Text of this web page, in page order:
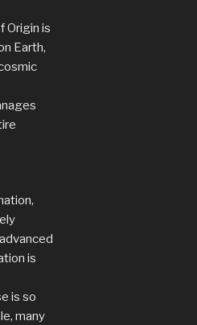
Origin is
Earth,
is
is so
many